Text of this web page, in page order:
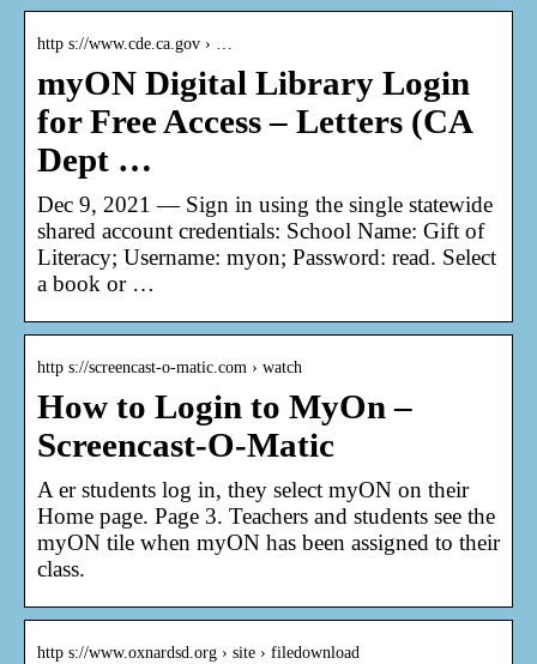
http s://www.cde.ca.gov › …
myON Digital Library Login
for Free Access – Letters (CA
Dept …
Dec 9, 2021 — Sign in using the single statewide
shared account credentials: School Name: Gift of
Literacy; Username: myon; Password: read. Select
a book or …
http s://screencast-o-matic.com › watch
How to Login to MyOn –
Screencast-O-Matic
A er students log in, they select myON on their
Home page. Page 3. Teachers and students see the
myON tile when myON has been assigned to their
class.
http s://www.oxnardsd.org › site › filedownload